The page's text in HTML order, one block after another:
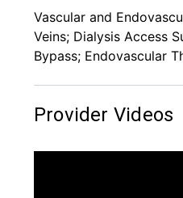
Vascular and
Veins; Dialysis Access
Bypass; Endovascular
Provider Videos